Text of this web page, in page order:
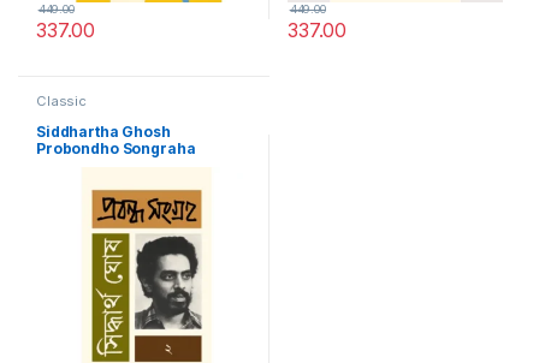
337.00
449.00
337.00
449.00
Classic
Siddhartha Ghosh
Probondho Songraha